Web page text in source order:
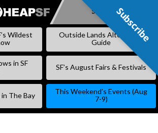
SKIP
Subscribe
Wildest
Outside Lands Alternative
Guide
in SF
SF’s August Fairs & Festivals
The Bay
This Weekend’s Events (Aug
7-9)
Subscribe